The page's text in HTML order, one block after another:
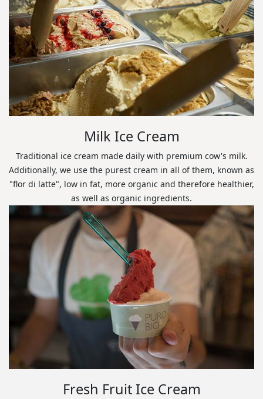
Milk Ice Cream
Traditional ice cream made daily with premium cow's milk.
Additionally, we use the purest cream in all of them, known as
"flor di latte", low in fat, more organic and therefore healthier,
as well as organic ingredients.
Fresh Fruit Ice Cream